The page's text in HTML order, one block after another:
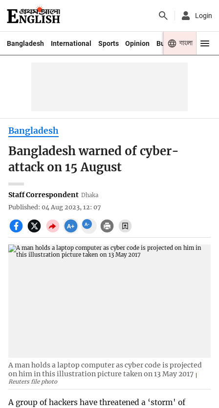
Login
Bangladesh International Sports Opinion Business Youth
বাংলা
Bangladesh
Bangladesh warned of cyber-
attack on 15 August
Staff Correspondent Dhaka
Published: 04 Aug 2023, 12: 07
A man holds a laptop computer as cyber code is projected
on him in this illustration picture taken on 13 May 2017
Reuters file photo
A group of hackers have threatened a ‘storm' of